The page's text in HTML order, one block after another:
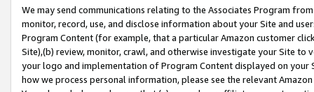
We may send communications relating to the Associates Program
monitor, record, use, and disclose information about your Site and
Program Content (for example, that a particular Amazon customer
Site),(b) review, monitor, crawl, and otherwise investigate your Site
your logo and implementation of Program Content displayed on
how we process personal information, please see the relevant